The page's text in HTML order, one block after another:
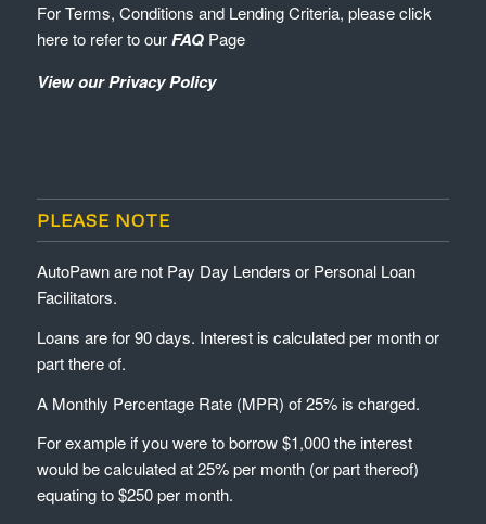
For Terms, Conditions and Lending Criteria, please click
here to refer to our FAQ Page
View our Privacy Policy
PLEASE NOTE
AutoPawn are not Pay Day Lenders or Personal Loan
Facilitators.
Loans are for 90 days. Interest is calculated per month or
part there of.
A Monthly Percentage Rate (MPR) of 25% is charged.
For example if you were to borrow $1,000 the interest
would be calculated at 25% per month (or part thereof)
equating to $250 per month.